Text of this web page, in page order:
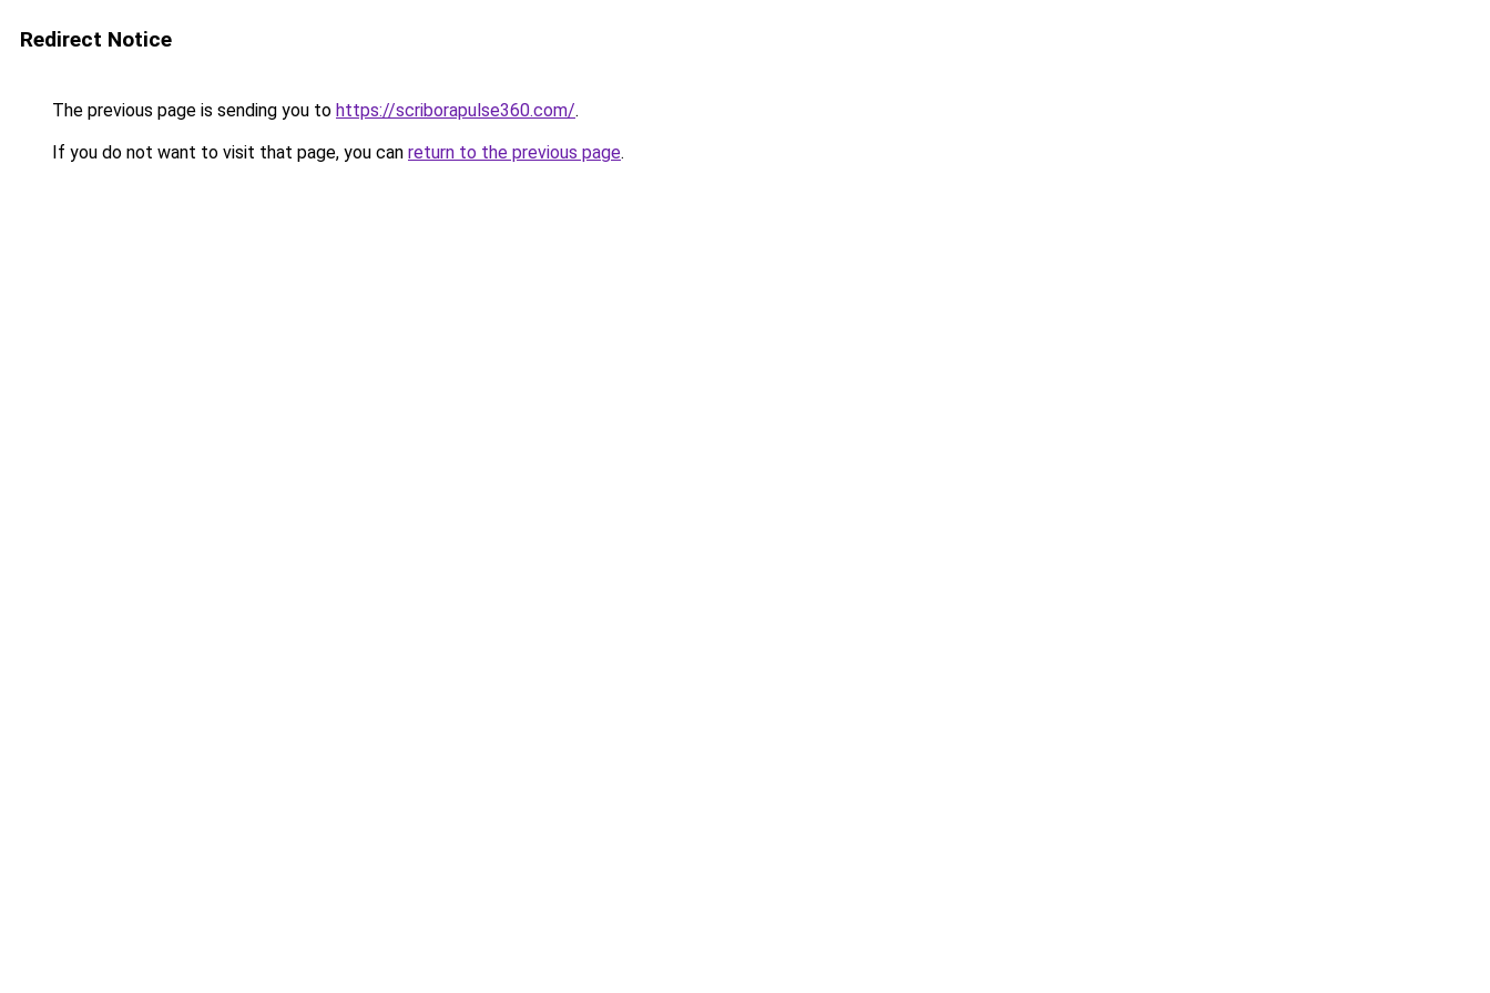
Redirect Notice
The previous page is sending you to https://scriborapulse360.com/.
If you do not want to visit that page, you can return to the previous page.